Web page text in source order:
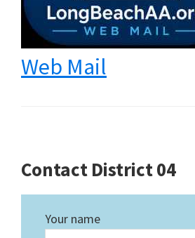
Web Mail
Contact District 04
Your name